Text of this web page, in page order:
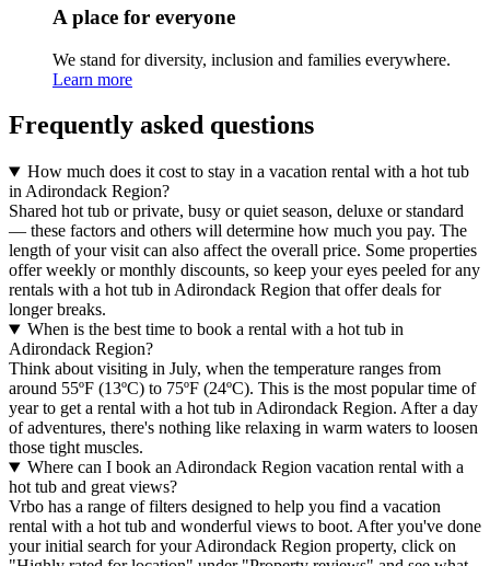
A place for everyone
We stand for diversity, inclusion and families everywhere.
Learn more
Frequently asked questions
How much does it cost to stay in a vacation rental with a hot tub
in Adirondack Region?
Shared hot tub or private, busy or quiet season, deluxe or standard
— these factors and others will determine how much you pay. The
length of your visit can also affect the overall price. Some properties
offer weekly or monthly discounts, so keep your eyes peeled for any
rentals with a hot tub in Adirondack Region that offer deals for
longer breaks.
When is the best time to book a rental with a hot tub in
Adirondack Region?
Think about visiting in July, when the temperature ranges from
around 55ºF (13ºC) to 75ºF (24ºC). This is the most popular time of
year to get a rental with a hot tub in Adirondack Region. After a day
of adventures, there's nothing like relaxing in warm waters to loosen
those tight muscles.
Where can I book an Adirondack Region vacation rental with a
hot tub and great views?
Vrbo has a range of filters designed to help you find a vacation
rental with a hot tub and wonderful views to boot. After you've done
your initial search for your Adirondack Region property, click on